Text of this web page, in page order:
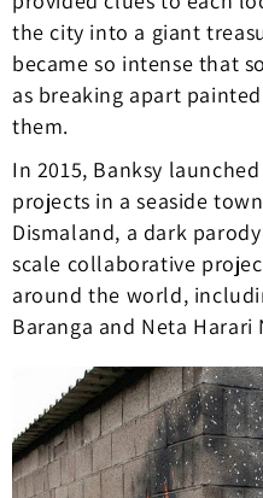
the city into a giant
became so intense that
as breaking apart
them.
In 2015, Banksy
projects in a seaside
Dismaland, a dark
scale collaborative
around the world,
Baranga and Neta Harari